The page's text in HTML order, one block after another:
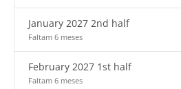
January 2027 2nd half
Faltam 6 meses
February 2027 1st half
Faltam 6 meses